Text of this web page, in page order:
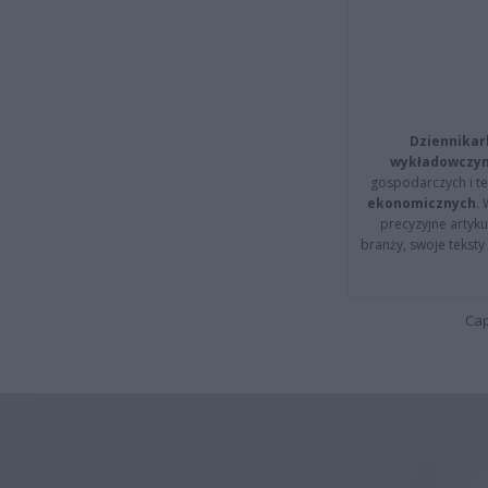
gospodarczych i
ekonomicznych.
precyzyjne
branży, swoje